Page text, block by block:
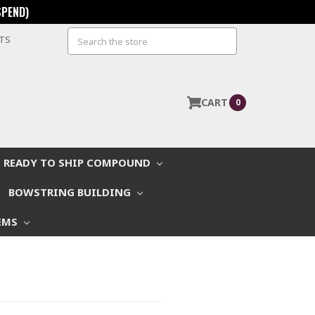
Search
CART 0
READY TO SHIP COMPOUND
BOWSTRING BUILDING